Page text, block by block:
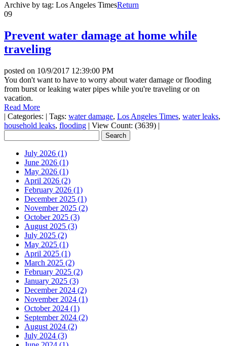
Archive by tag: Los Angeles TimesReturn
09
Prevent water damage at home while
traveling
posted on 10/9/2017 12:39:00 PM
You don't want to have to worry about water damage or flooding
from burst or leaking water pipes while you're traveling or on
vacation.
Read More
| Categories: | Tags: water damage, Los Angeles Times, water leaks,
household leaks, flooding | View Count: (3639) |
July 2026 (1)
June 2026 (1)
May 2026 (1)
April 2026 (2)
February 2026 (1)
December 2025 (1)
November 2025 (2)
October 2025 (3)
August 2025 (3)
July 2025 (2)
May 2025 (1)
April 2025 (1)
March 2025 (2)
February 2025 (2)
January 2025 (3)
December 2024 (2)
November 2024 (1)
October 2024 (1)
September 2024 (2)
August 2024 (2)
July 2024 (3)